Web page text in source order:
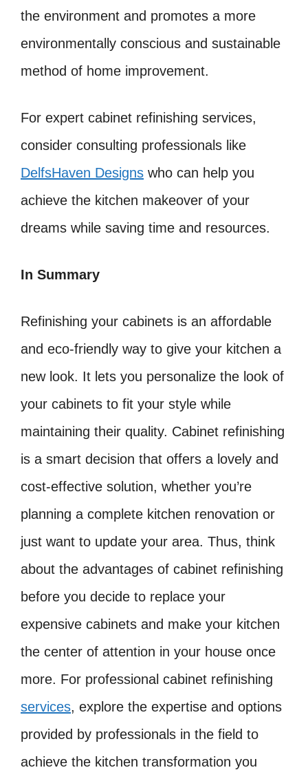
the environment and promotes a more
environmentally conscious and sustainable
method of home improvement.
For expert cabinet refinishing services,
consider consulting professionals like
DelfsHaven Designs who can help you
achieve the kitchen makeover of your
dreams while saving time and resources.
In Summary
Refinishing your cabinets is an affordable
and eco-friendly way to give your kitchen a
new look. It lets you personalize the look of
your cabinets to fit your style while
maintaining their quality. Cabinet refinishing
is a smart decision that offers a lovely and
cost-effective solution, whether you’re
planning a complete kitchen renovation or
just want to update your area. Thus, think
about the advantages of cabinet refinishing
before you decide to replace your
expensive cabinets and make your kitchen
the center of attention in your house once
more. For professional cabinet refinishing
services, explore the expertise and options
provided by professionals in the field to
achieve the kitchen transformation you